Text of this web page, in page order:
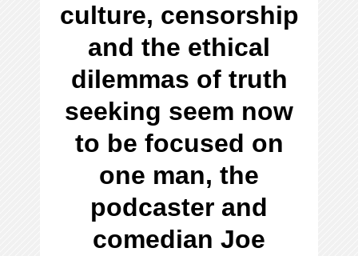
culture, censorship
and the ethical
dilemmas of truth
seeking seem now
to be focused on
one man, the
podcaster and
comedian Joe